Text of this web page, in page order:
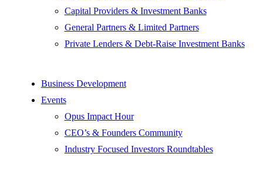
Capital Providers & Investment Banks
General Partners & Limited Partners
Private Lenders & Debt-Raise Investment Banks
Business Development
Events
Opus Impact Hour
CEO’s & Founders Community
Industry Focused Investors Roundtables